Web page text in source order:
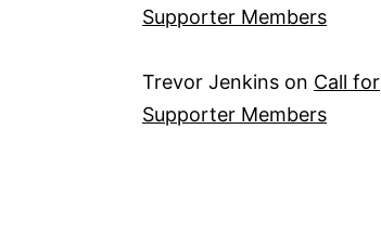
Supporter Members
Trevor Jenkins on Call for
Supporter Members